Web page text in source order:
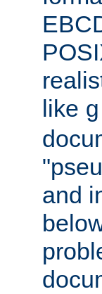
like
and